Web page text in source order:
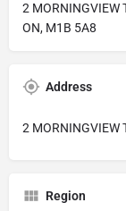
2 MORNINGVIEW
ON, M1B 5A8
Address
2 MORNINGVIEW
Region